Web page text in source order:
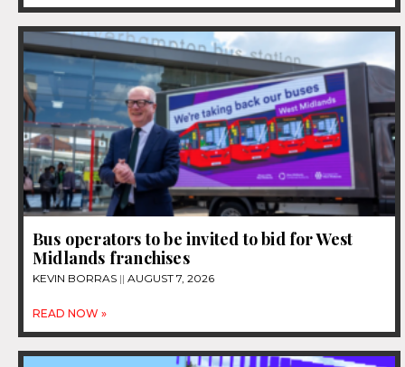
Bus operators to be invited to bid for West
Midlands franchises
KEVIN BORRAS AUGUST 7, 2026
READ NOW »